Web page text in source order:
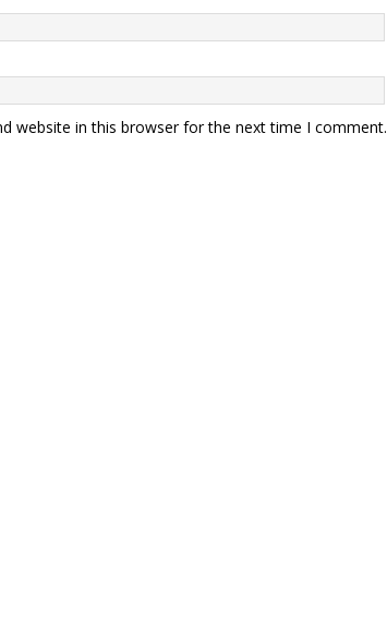
website in this browser for the next time I comment.